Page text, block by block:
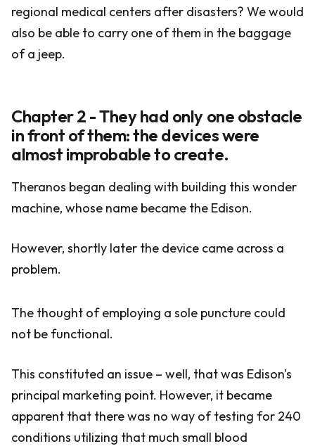
regional medical centers after disasters? We would
also be able to carry one of them in the baggage
of a jeep.
Chapter 2 - They had only one obstacle
in front of them: the devices were
almost improbable to create.
Theranos began dealing with building this wonder
machine, whose name became the Edison.
However, shortly later the device came across a
problem.
The thought of employing a sole puncture could
not be functional.
This constituted an issue – well, that was Edison's
principal marketing point. However, it became
apparent that there was no way of testing for 240
conditions utilizing that much small blood